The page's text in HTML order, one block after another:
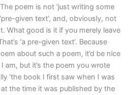
poem is not ‘just writing some
given text’, and, obviously, not
What good is it if you merely leave
‘a pre-given text’. Because
about such a poem, it’d be nice
am, but it’s the poem you wrote
‘the book I first saw when I was
the time it was published by the